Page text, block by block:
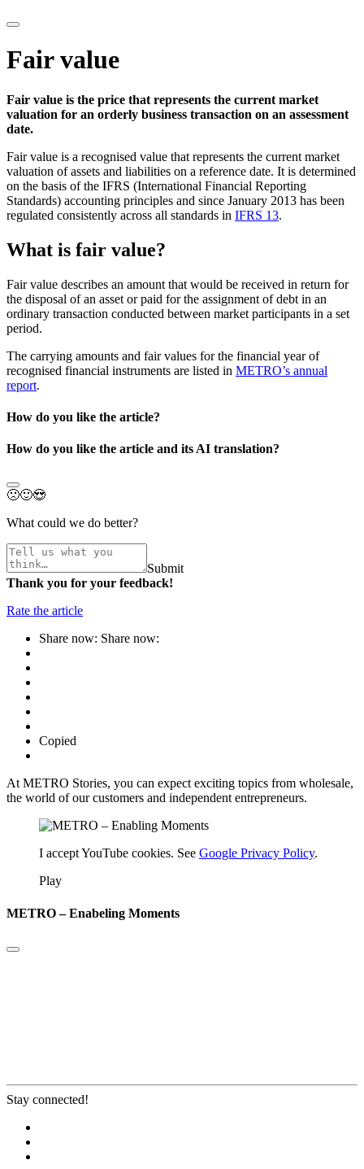
Fair value
Fair value is the price that represents the current market
valuation for an orderly business transaction on an assessment
date.
Fair value is a recognised value that represents the current market
valuation of assets and liabilities on a reference date. It is determined
on the basis of the IFRS (International Financial Reporting
Standards) accounting principles and since January 2013 has been
regulated consistently across all standards in IFRS 13.
What is fair value?
Fair value describes an amount that would be received in return for
the disposal of an asset or paid for the assignment of debt in an
ordinary transaction conducted between market participants in a set
period.
The carrying amounts and fair values for the financial year of
recognised financial instruments are listed in METRO’s annual
report.
How do you like the article?
How do you like the article and its AI translation?
🙁🙂😍
What could we do better?
Submit
Thank you for your feedback!
Rate the article
Share now: Share now:
Copied
At METRO Stories, you can expect exciting topics from wholesale,
the world of our customers and independent entrepreneurs.
I accept YouTube cookies. See Google Privacy Policy.
Play
METRO – Enabeling Moments
Stay connected!